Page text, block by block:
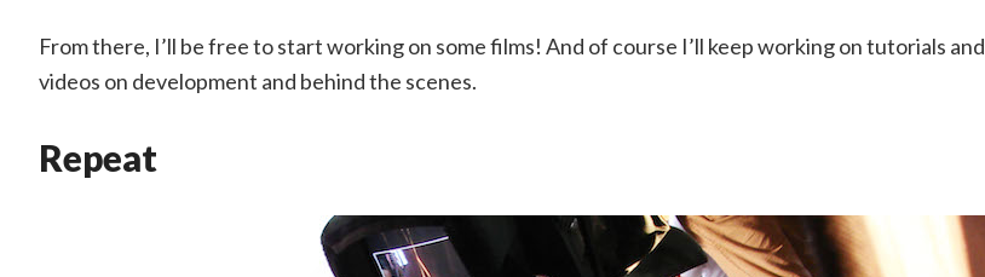
From there, I’ll be free to start working on some films! And of course I’ll keep working on tutorials and
videos on development and behind the scenes.
Repeat